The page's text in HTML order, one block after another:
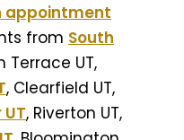
appointment
from South
Terrace UT,
, Clearfield UT,
, Riverton UT,